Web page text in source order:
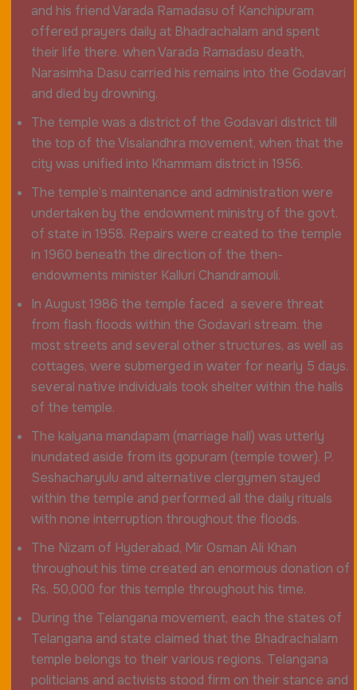
and his friend Varada Ramadasu of Kanchipuram
offered prayers daily at Bhadrachalam and spent
their life there. when Varada Ramadasu death,
Narasimha Dasu carried his remains into the Godavari
and died by drowning.
The temple was a district of the Godavari district till
the top of the Visalandhra movement, when that the
city was unified into Khammam district in 1956.
The temple’s maintenance and administration were
undertaken by the endowment ministry of the govt.
of state in 1958. Repairs were created to the temple
in 1960 beneath the direction of the then-
endowments minister Kalluri Chandramouli.
In August 1986 the temple faced a severe threat
from flash floods within the Godavari stream. the
most streets and several other structures, as well as
cottages, were submerged in water for nearly 5 days.
several native individuals took shelter within the halls
of the temple.
The kalyana mandapam (marriage hall) was utterly
inundated aside from its gopuram (temple tower). P.
Seshacharyulu and alternative clergymen stayed
within the temple and performed all the daily rituals
with none interruption throughout the floods.
The Nizam of Hyderabad, Mir Osman Ali Khan
throughout his time created an enormous donation of
Rs. 50,000 for this temple throughout his time.
During the Telangana movement, each the states of
Telangana and state claimed that the Bhadrachalam
temple belongs to their various regions. Telangana
politicians and activists stood firm on their stance and